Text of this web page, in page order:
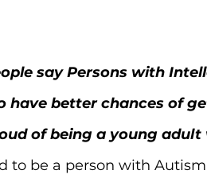
say Persons with
have better chances of
of being a young
to be a person with